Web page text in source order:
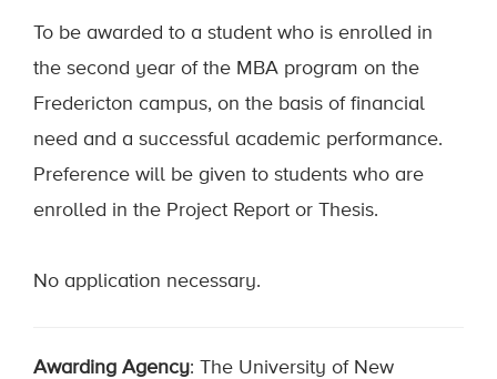
To be awarded to a student who is enrolled in
the second year of the MBA program on the
Fredericton campus, on the basis of financial
need and a successful academic performance.
Preference will be given to students who are
enrolled in the Project Report or Thesis.
No application necessary.
Awarding Agency: The University of New